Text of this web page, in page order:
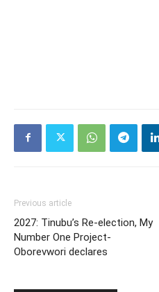
Previous article
2027: Tinubu’s Re-election, My
Number One Project-
Oborevwori declares